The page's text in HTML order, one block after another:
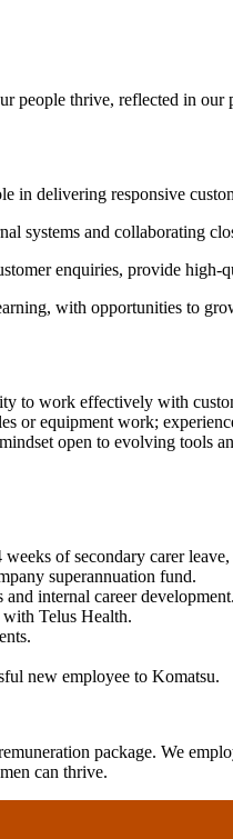
people thrive, reflected in our
in delivering responsive
systems and collaborating
enquiries, provide
with opportunities to
to work effectively with
or equipment work;
open to evolving tools
of secondary carer
superannuation fund.
internal career development.
Telus Health.
new employee to Komatsu.
package. We
can thrive.